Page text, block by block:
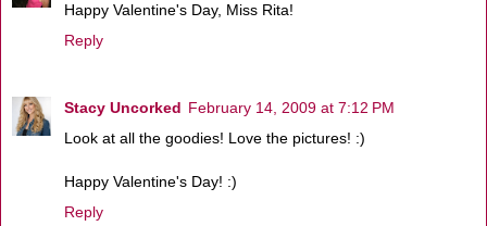
Happy Valentine's Day, Miss Rita!
Reply
Stacy Uncorked February 14, 2009 at 7:12 PM
Look at all the goodies! Love the pictures! :)
Happy Valentine's Day! :)
Reply